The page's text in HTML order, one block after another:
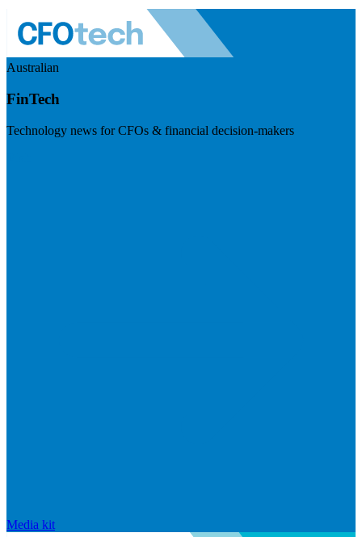
Australian
FinTech
Technology news for CFOs & financial decision-makers
Media kit